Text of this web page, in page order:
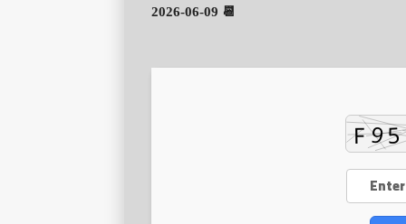
📆 2026-06-09